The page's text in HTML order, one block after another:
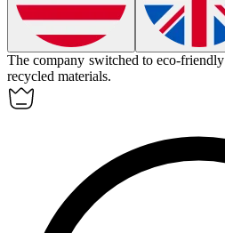
The company switched toeco-friendly
recycled materials.